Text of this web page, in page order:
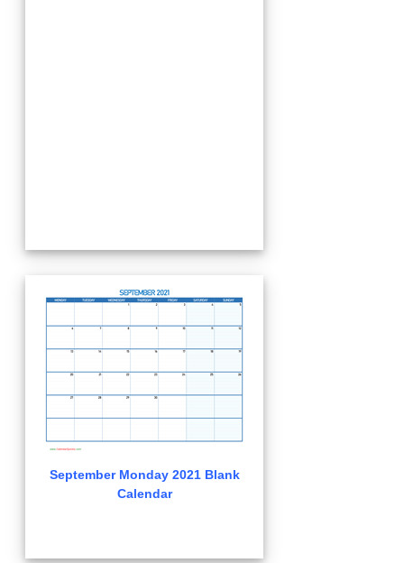
September Monday 2021 Blank
Calendar